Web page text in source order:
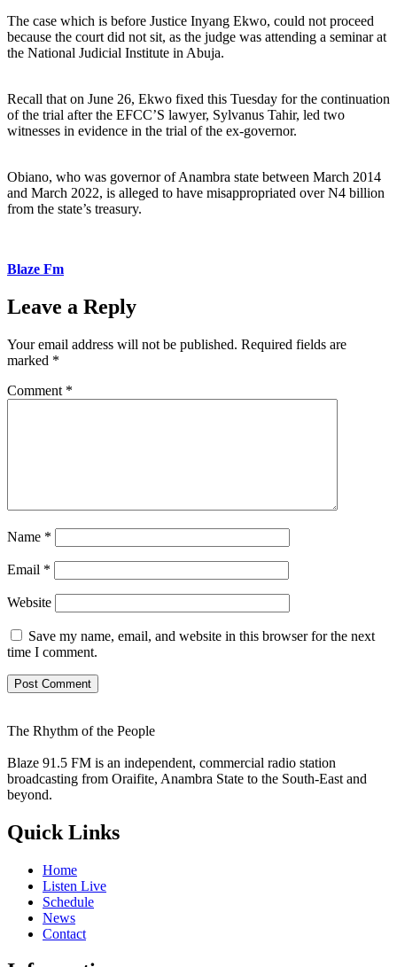
The case which is before Justice Inyang Ekwo, could not proceed
because the court did not sit, as the judge was attending a seminar at
the National Judicial Institute in Abuja.
Recall that on June 26, Ekwo fixed this Tuesday for the continuation
of the trial after the EFCC’S lawyer, Sylvanus Tahir, led two
witnesses in evidence in the trial of the ex-governor.
Obiano, who was governor of Anambra state between March 2014
and March 2022, is alleged to have misappropriated over N4 billion
from the state’s treasury.
Blaze Fm
Leave a Reply
Your email address will not be published. Required fields are
marked *
Comment *
Name *
Email *
Website
Save my name, email, and website in this browser for the next
time I comment.
The Rhythm of the People
Blaze 91.5 FM is an independent, commercial radio station
broadcasting from Oraifite, Anambra State to the South-East and
beyond.
Quick Links
Home
Listen Live
Schedule
News
Contact